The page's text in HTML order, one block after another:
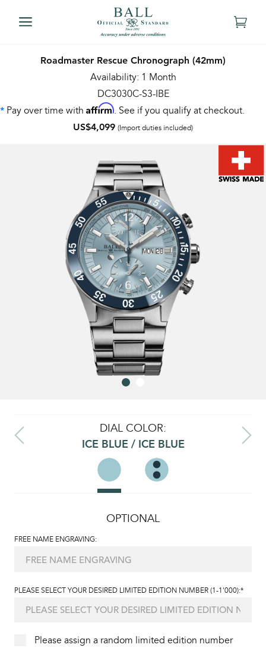
Roadmaster Rescue Chronograph (42mm)
Availability: 1 Month
DC3030C-S3-IBE
* Pay over time with Affirm. See if you qualify at checkout.
US$4,099 (Import duties included)
DIAL COLOR:
ICE BLUE / ICE BLUE
OPTIONAL
FREE NAME ENGRAVING:
PLEASE SELECT YOUR DESIRED LIMITED EDITION NUMBER (1-1'000):*
Please assign a random limited edition number